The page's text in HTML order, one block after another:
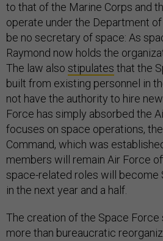
to that of the Marine Corps and
operate under the Department of
be no secretary of space: As
Raymond now holds the
The law also stipulates that the
built from existing personnel in
not have the authority to hire
Force has simply absorbed the
focuses on space operations,
Command, which was
members will remain Air Force
space-related roles will become
in the next year and a half.
The creation of the Space
more than bureaucratic